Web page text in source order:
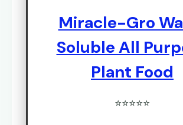
Miracle-Gro
Soluble All
Plant Food
⭐⭐⭐⭐⭐